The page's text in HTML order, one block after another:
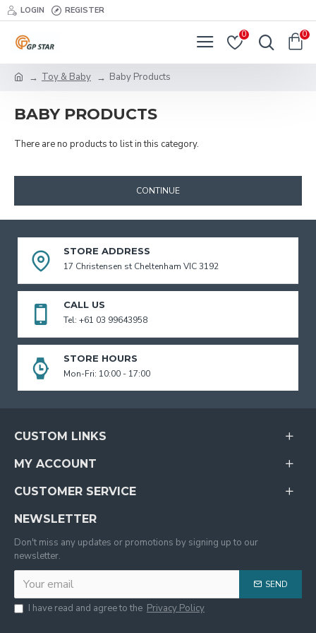
LOGIN REGISTER
0 0
Toy & Baby Baby Products
BABY PRODUCTS
There are no products to list in this category.
CONTINUE
STORE ADDRESS
17 Christensen st Cheltenham VIC 3192
CALL US
Tel: +61 03 99643958
STORE HOURS
Mon-Fri: 10:00 - 17:00
CUSTOM LINKS
MY ACCOUNT
CUSTOMER SERVICE
NEWSLETTER
Don't miss any updates or promotions by signing up to our
newsletter.
SEND
I have read and agree to the Privacy Policy